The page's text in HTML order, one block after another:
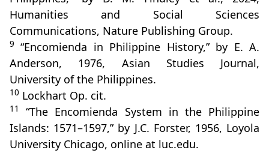
Humanities and Social Sciences
Communications, Nature Publishing Group.
9
“Encomienda in Philippine History,” by E. A.
Anderson, 1976, Asian Studies Journal,
University of the Philippines.
10 Lockhart Op. cit.
11
“The Encomienda System in the Philippine
Islands: 1571–1597,” by J.C. Forster, 1956, Loyola
University Chicago, online at luc.edu.